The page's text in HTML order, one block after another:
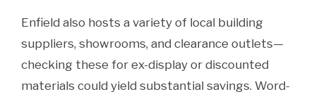
Enfield also hosts a variety of local building
suppliers, showrooms, and clearance outlets—
checking these for ex-display or discounted
materials could yield substantial savings. Word-